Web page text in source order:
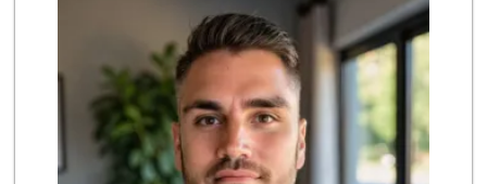
1054 Reviews
Trader Joe's
(619) 296-3122
501 Reviews
Trader Joe's
(619) 758-9272
348 Reviews